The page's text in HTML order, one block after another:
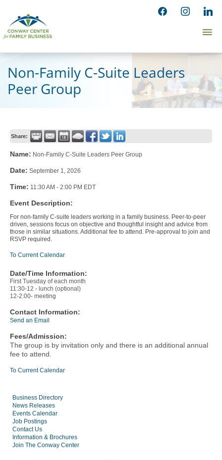
content
facebookinstagram
Non-Family C-Suite Leaders
Peer Group
Share:
Name: Non-Family C-Suite Leaders Peer Group
Date: September 1, 2026
Time: 11:30 AM - 2:00 PM EDT
Event Description:
For non-family C-suite leaders working in a family business. Peer-to-peer
driven, sessions focus on objective and thoughtful insight and advice from
those in similar situations. Additional fee to attend. Pre-approval to join and
RSVP required.
To Current Calendar
Date/Time Information:
First Tuesday of each month
11:30-12 - lunch (optional)
12-2:00- meeting
Contact Information:
Send an Email
Fees/Admission:
The group is by invitation only and there is an additional annual
fee to attend.
To Current Calendar
Business Directory
News Releases
Events Calendar
Job Postings
Contact Us
Information & Brochures
Join The Conway Center